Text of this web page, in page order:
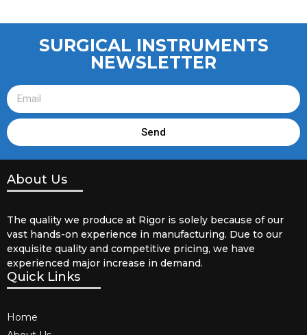
SURGICAL INSTRUMENTS
NEWSLETTER
Send
About Us
The quality we produce at Rigor is solely because of our
vast hands-on experience in manufacturing. Due to our
exquisite quality and competitive pricing, we have
experienced major increase in demand.
Quick Links
Home